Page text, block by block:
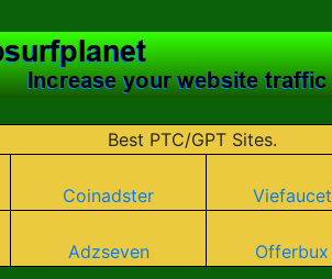
Best PTC/GPT Sites.
Coinadster Viefaucet
Adzseven Offerbux